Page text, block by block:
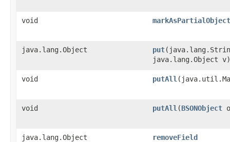
void markAsPartialObject
java.lang.Object put
java.lang.Object v)
void putAll
void putAll ​(BSONObject
java.lang.Object removeField